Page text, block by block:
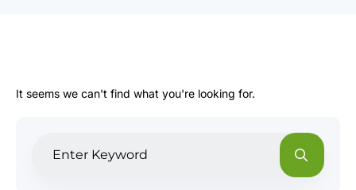
It seems we can't find what you're looking for.